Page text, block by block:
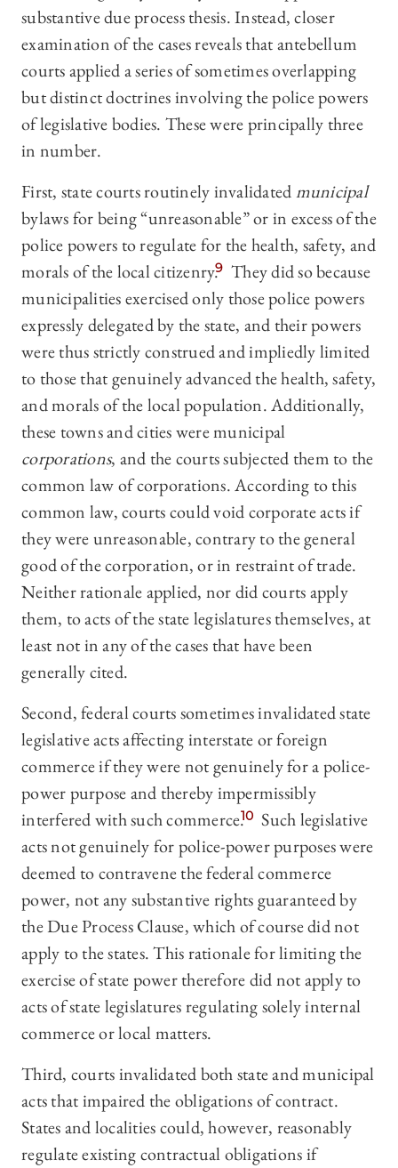
substantive due process thesis. Instead, closer
examination of the cases reveals that antebellum
courts applied a series of sometimes overlapping
but distinct doctrines involving the police powers
of legislative bodies. These were principally three
in number.
First, state courts routinely invalidatedmunicipal
bylaws for being “unreasonable” or in excess of the
police powers to regulate for the health, safety, and
morals of the local citizenry.9 They did so because
municipalities exercised only those police powers
expressly delegated by the state, and their powers
were thus strictly construed and impliedly limited
to those that genuinely advanced the health, safety,
and morals of the local population. Additionally,
these towns and cities were municipal
corporations, and the courts subjected them to the
common law of corporations. According to this
common law, courts could void corporate acts if
they were unreasonable, contrary to the general
good of the corporation, or in restraint of trade.
Neither rationale applied, nor did courts apply
them, to acts of the state legislatures themselves, at
least not in any of the cases that have been
generally cited.
Second, federal courts sometimes invalidated state
legislative acts affecting interstate or foreign
commerce if they were not genuinely for a police-
power purpose and thereby impermissibly
interfered with such commerce.10 Such legislative
acts not genuinely for police-power purposes were
deemed to contravene the federal commerce
power, not any substantive rights guaranteed by
the Due Process Clause, which of course did not
apply to the states. This rationale for limiting the
exercise of state power therefore did not apply to
acts of state legislatures regulating solely internal
commerce or local matters.
Third, courts invalidated both state and municipal
acts that impaired the obligations of contract.
States and localities could, however, reasonably
regulate existing contractual obligations if